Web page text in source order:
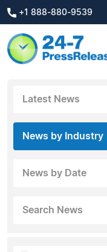
+1 888-880-9539
Latest News
News by Industry
News by Date
Search News